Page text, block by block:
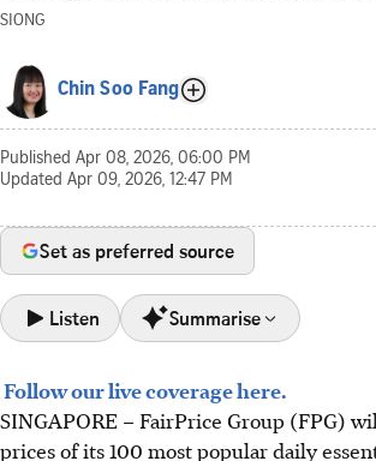
SIONG
Chin Soo Fang
Published Apr 08, 2026, 06:00 PM
Updated Apr 09, 2026, 12:47 PM
Set as preferred source
Listen Summarise
FairPrice Group will freeze prices on 100
essentials until May 31, 2026, helping
with rising living costs.
Follow our live coverage here.
SINGAPORE – FairPrice Group (FPG)
prices of its 100 most popular daily